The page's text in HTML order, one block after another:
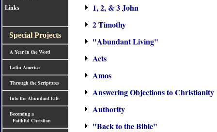
Links
Special Projects
A Year in the Word
Latin America
Through the Scriptures
Into the Abundant Life
Becoming a
Faithful Christian
1, 2, & 3 John
2 Timothy
"Abundant Living"
Acts
Amos
Answering Objections to Christianity
Authority
"Back to the Bible"